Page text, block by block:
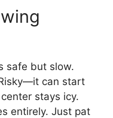
safe but slow.
can start
stays icy.
entirely. Just pat